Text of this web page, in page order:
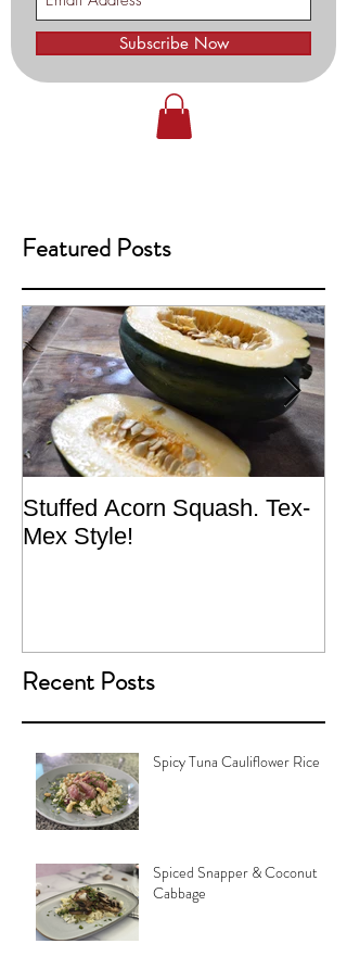
Subscribe Now
Featured Posts
Stuffed Acorn Squash. Tex-
Mex Style!
Recent Posts
Spicy Tuna Cauliflower Rice
Spiced Snapper & Coconut
Cabbage